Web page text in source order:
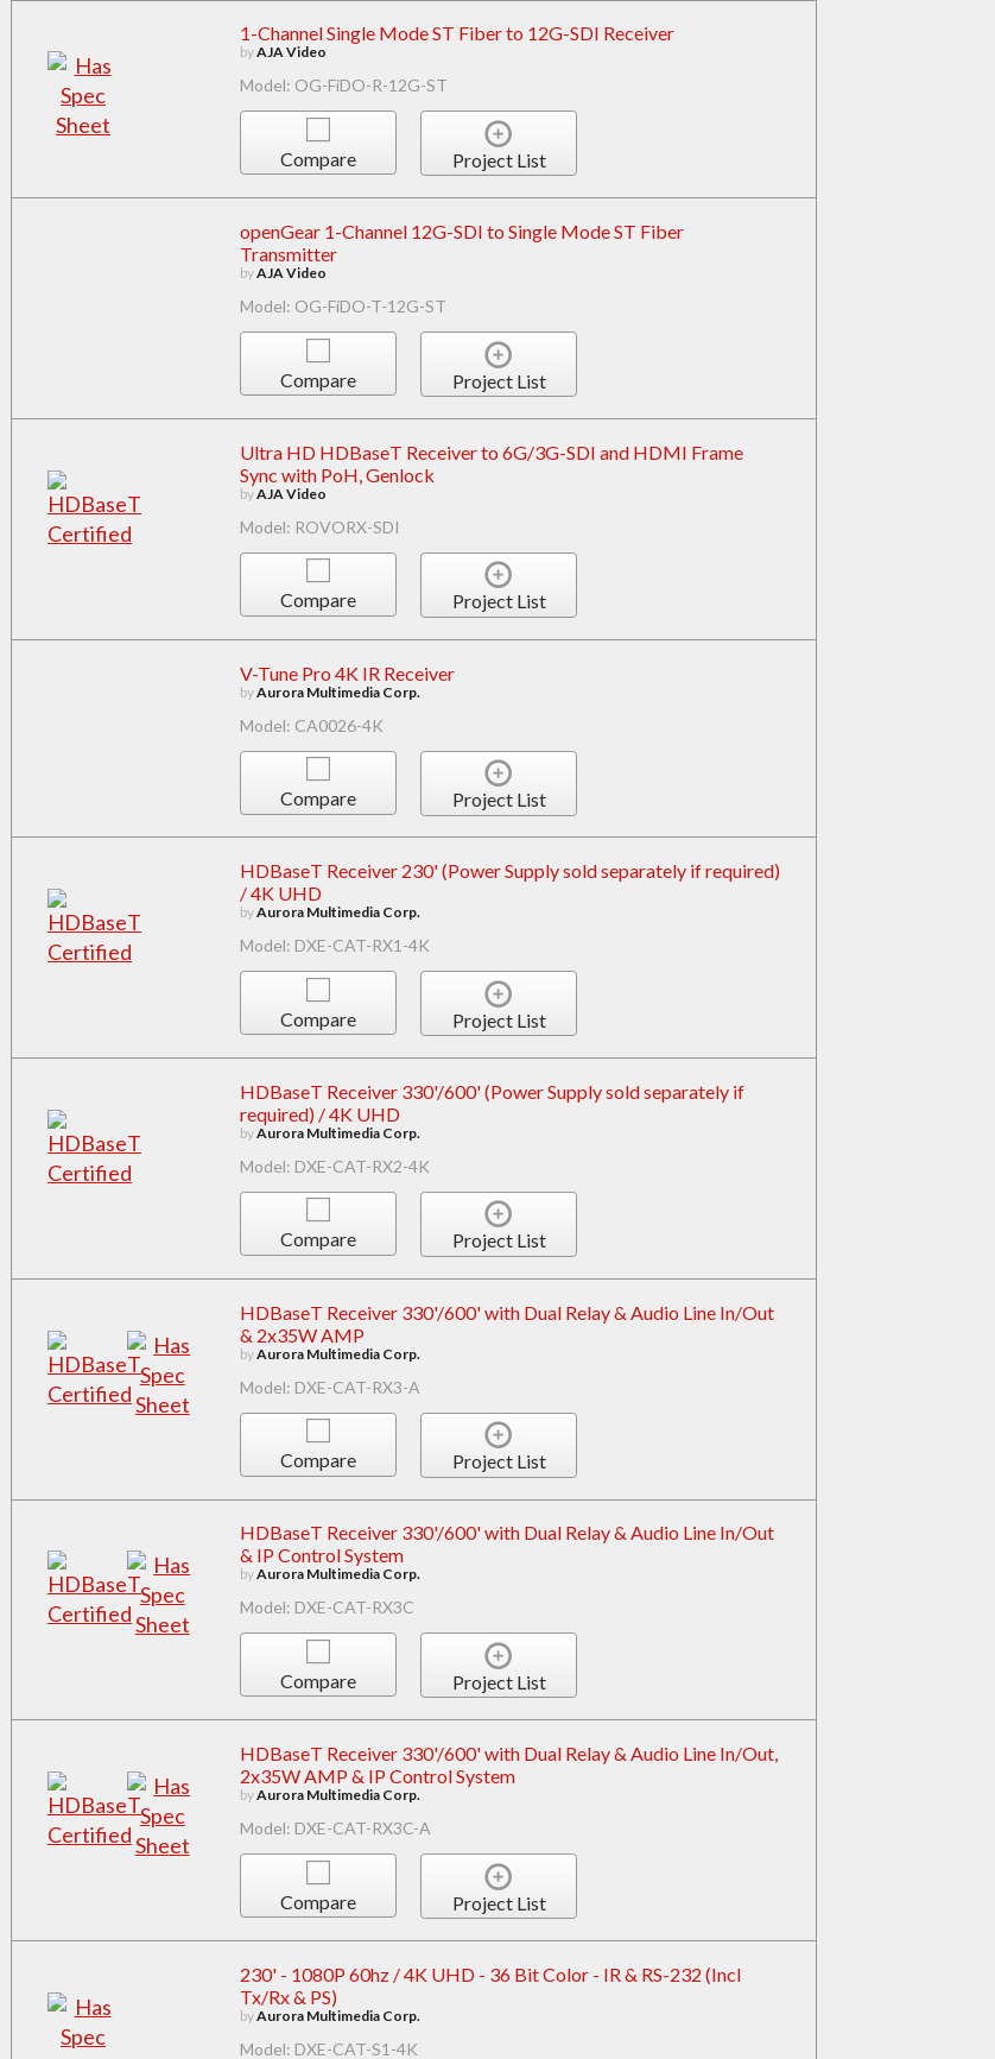
1-Channel Single Mode ST Fiber to 12G-SDI Receiver
byAJA Video
Model: OG-FiDO-R-12G-ST
Compare Project List
openGear 1-Channel 12G-SDI to Single Mode ST Fiber
Transmitter
byAJA Video
Model: OG-FiDO-T-12G-ST
Compare Project List
Ultra HD HDBaseT Receiver to 6G/3G-SDI and HDMI Frame
Sync with PoH, Genlock
byAJA Video
Model: ROVORX-SDI
Compare Project List
V-Tune Pro 4K IR Receiver
byAurora Multimedia Corp.
Model: CA0026-4K
Compare Project List
HDBaseT Receiver 230' (Power Supply sold separately if required)
/ 4K UHD
byAurora Multimedia Corp.
Model: DXE-CAT-RX1-4K
Compare Project List
HDBaseT Receiver 330'/600' (Power Supply sold separately if
required) / 4K UHD
byAurora Multimedia Corp.
Model: DXE-CAT-RX2-4K
Compare Project List
HDBaseT Receiver 330'/600' with Dual Relay & Audio Line In/Out
& 2x35W AMP
byAurora Multimedia Corp.
Model: DXE-CAT-RX3-A
Compare Project List
HDBaseT Receiver 330'/600' with Dual Relay & Audio Line In/Out
& IP Control System
byAurora Multimedia Corp.
Model: DXE-CAT-RX3C
Compare Project List
HDBaseT Receiver 330'/600' with Dual Relay & Audio Line In/Out,
2x35W AMP & IP Control System
byAurora Multimedia Corp.
Model: DXE-CAT-RX3C-A
Compare Project List
230' - 1080P 60hz / 4K UHD - 36 Bit Color - IR & RS-232 (Incl
Tx/Rx & PS)
byAurora Multimedia Corp.
Model: DXE-CAT-S1-4K